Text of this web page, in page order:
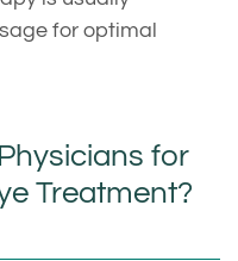
for optimal
for
Treatment?